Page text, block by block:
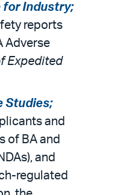
for Industry;
reports
Adverse
Expedited
Studies;
and
of BA and
and
regulated